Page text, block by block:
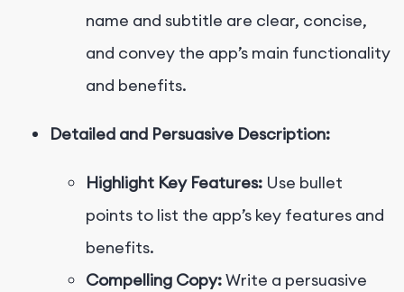
name and subtitle are clear, concise,
and convey the app’s main functionality
and benefits.
Detailed and Persuasive Description:
Highlight Key Features: Use bullet
points to list the app’s key features and
benefits.
Compelling Copy:Write a persuasive